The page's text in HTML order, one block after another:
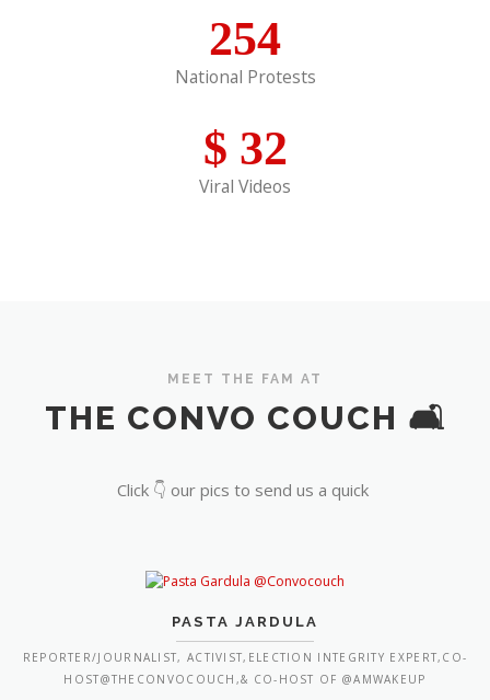
254
National Protests
$ 32
Viral Videos
MEET THE FAM AT
THE CONVO COUCH 🛋️
Click 👇 our pics to send us a quick
PASTA JARDULA
REPORTER/JOURNALIST, ACTIVIST,ELECTION INTEGRITY EXPERT,CO-
HOST@THECONVOCOUCH,& CO-HOST OF @AMWAKEUP